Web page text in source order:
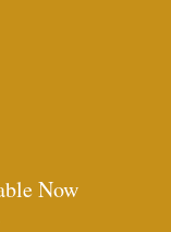
Now